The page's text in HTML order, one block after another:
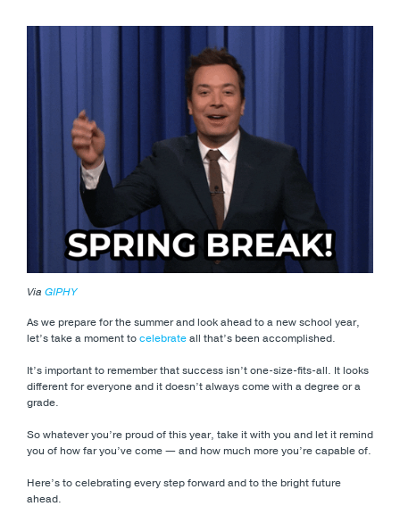
Via GIPHY
As we prepare for the summer and look ahead to a new school year,
let’s take a moment tocelebrateall that’s been accomplished.
It’s important to remember that success isn’t one-size-fits-all. It looks
different for everyone and it doesn’t always come with a degree or a
grade.
So whatever you’re proud of this year, take it with you and let it remind
you of how far you’ve come — and how much more you’re capable of.
Here’s to celebrating every step forward and to the bright future
ahead.